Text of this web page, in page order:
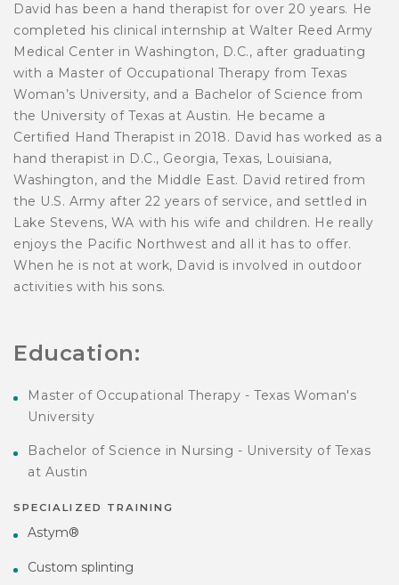
David has been a hand therapist for over 20 years. He
completed his clinical internship at Walter Reed Army
Medical Center in Washington, D.C., after graduating
with a Master of Occupational Therapy from Texas
Woman’s University, and a Bachelor of Science from
the University of Texas at Austin. He became a
Certified Hand Therapist in 2018. David has worked as a
hand therapist in D.C., Georgia, Texas, Louisiana,
Washington, and the Middle East. David retired from
the U.S. Army after 22 years of service, and settled in
Lake Stevens, WA with his wife and children. He really
enjoys the Pacific Northwest and all it has to offer.
When he is not at work, David is involved in outdoor
activities with his sons.
Education:
Master of Occupational Therapy - Texas Woman's
University
Bachelor of Science in Nursing - University of Texas
at Austin
SPECIALIZED TRAINING
Astym®
Custom splinting